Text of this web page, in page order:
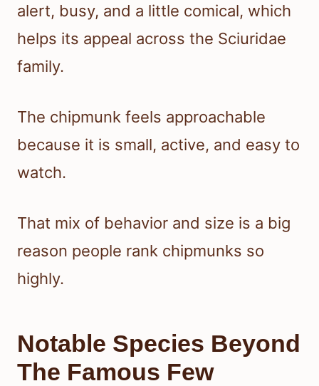
alert, busy, and a little comical, which
helps its appeal across the Sciuridae
family.
The chipmunk feels approachable
because it is small, active, and easy to
watch.
That mix of behavior and size is a big
reason people rank chipmunks so
highly.
Notable Species Beyond
The Famous Few